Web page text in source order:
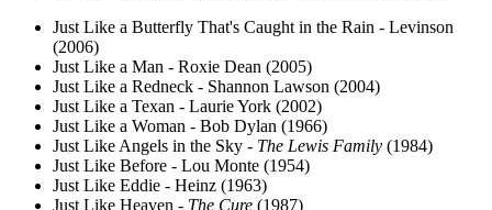
Just Like a Butterfly That's Caught in the Rain - Levinson
(2006)
Just Like a Man - Roxie Dean (2005)
Just Like a Redneck - Shannon Lawson (2004)
Just Like a Texan - Laurie York (2002)
Just Like a Woman - Bob Dylan (1966)
Just Like Angels in the Sky - The Lewis Family (1984)
Just Like Before - Lou Monte (1954)
Just Like Eddie - Heinz (1963)
Just Like Heaven - The Cure (1987)